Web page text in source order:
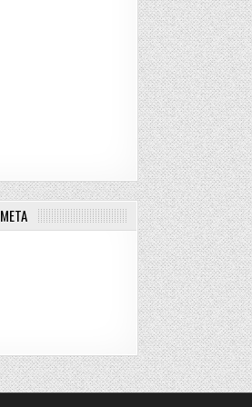
META